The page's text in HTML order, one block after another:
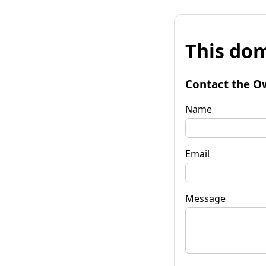
This
Contact the
Name
Email
Message